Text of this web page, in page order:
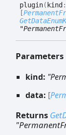
plugin(kind:
[
Parameters
kind:
data: [
Returns